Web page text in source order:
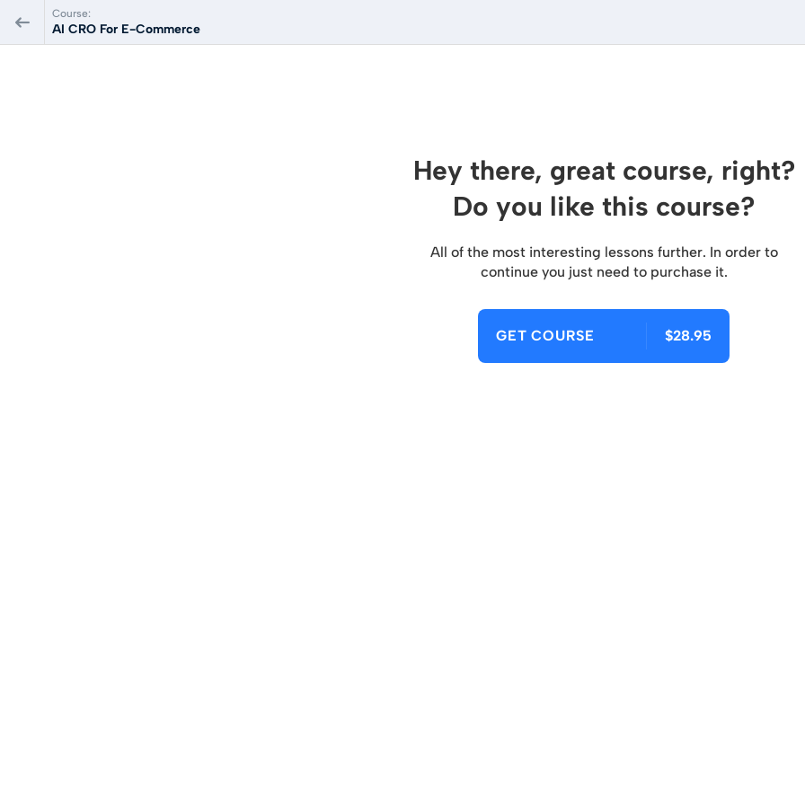
Course:
AI CRO For E-Commerce
Hey there, great course, right?
Do you like this course?
All of the most interesting lessons further. In order to
continue you just need to purchase it.
GET COURSE $28.95